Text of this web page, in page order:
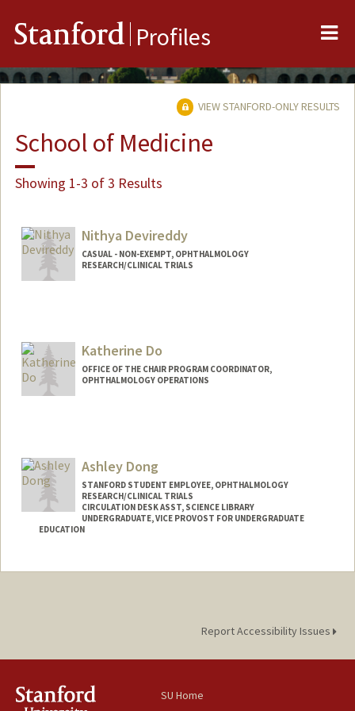
Stanford Profiles
VIEW STANFORD-ONLY RESULTS
School of Medicine
Showing 1-3 of 3 Results
Nithya Devireddy
CASUAL - NON-EXEMPT, OPHTHALMOLOGY
RESEARCH/CLINICAL TRIALS
Katherine Do
OFFICE OF THE CHAIR PROGRAM COORDINATOR,
OPHTHALMOLOGY OPERATIONS
Ashley Dong
STANFORD STUDENT EMPLOYEE, OPHTHALMOLOGY
RESEARCH/CLINICAL TRIALS
CIRCULATION DESK ASST, SCIENCE LIBRARY
UNDERGRADUATE, VICE PROVOST FOR UNDERGRADUATE
EDUCATION
Contact Info
Report Accessibility Issues
SU Home